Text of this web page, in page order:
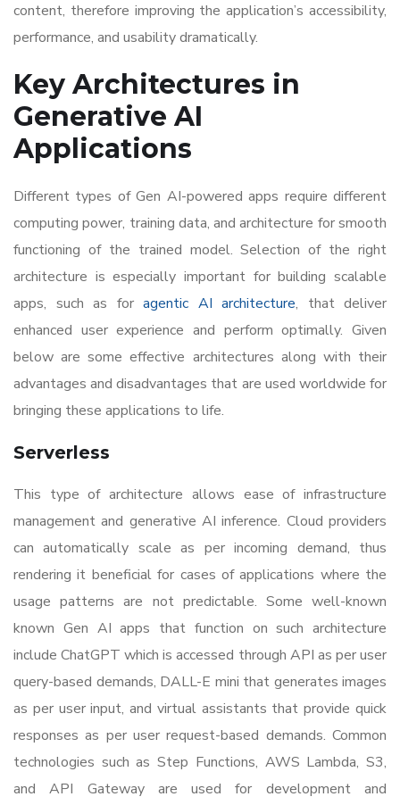
content, therefore improving the application’s accessibility,
performance, and usability dramatically.
Key Architectures in
Generative AI
Applications
Different types of Gen AI-powered apps require different
computing power, training data, and architecture for smooth
functioning of the trained model. Selection of the right
architecture is especially important for building scalable
apps, such as for agentic AI architecture, that deliver
enhanced user experience and perform optimally. Given
below are some effective architectures along with their
advantages and disadvantages that are used worldwide for
bringing these applications to life.
Serverless
This type of architecture allows ease of infrastructure
management and generative AI inference. Cloud providers
can automatically scale as per incoming demand, thus
rendering it beneficial for cases of applications where the
usage patterns are not predictable. Some well-known
known Gen AI apps that function on such architecture
include ChatGPT which is accessed through API as per user
query-based demands, DALL-E mini that generates images
as per user input, and virtual assistants that provide quick
responses as per user request-based demands. Common
technologies such as Step Functions, AWS Lambda, S3,
and API Gateway are used for development and